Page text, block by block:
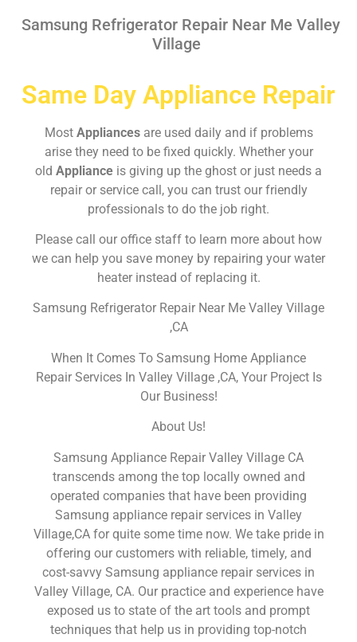
Samsung Refrigerator Repair Near Me Valley
Village
Same Day Appliance Repair
Most Appliances are used daily and if problems
arise they need to be fixed quickly. Whether your
old Appliance is giving up the ghost or just needs a
repair or service call, you can trust our friendly
professionals to do the job right.
Please call our office staff to learn more about how
we can help you save money by repairing your water
heater instead of replacing it.
Samsung Refrigerator Repair Near Me Valley Village
,CA
When It Comes To Samsung Home Appliance
Repair Services In Valley Village ,CA, Your Project Is
Our Business!
About Us!
Samsung Appliance Repair Valley Village CA
transcends among the top locally owned and
operated companies that have been providing
Samsung appliance repair services in Valley
Village,CA for quite some time now. We take pride in
offering our customers with reliable, timely, and
cost-savvy Samsung appliance repair services in
Valley Village, CA. Our practice and experience have
exposed us to state of the art tools and prompt
techniques that help us in providing top-notch